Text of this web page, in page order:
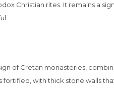
Christian rites. It remains a
of Cretan monasteries,
fortified, with thick stone walls